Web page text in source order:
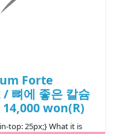
Forte
뼈에 좋은 칼슘
won(R)
top: 25px;} What it is